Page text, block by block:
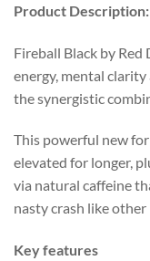
Product Description:
Fireball Black by
energy, mental
the synergistic
This powerful new
elevated for longer,
via natural caffeine
nasty crash like
Key features